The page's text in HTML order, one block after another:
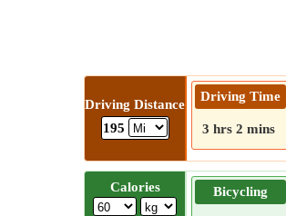
Driving Distance
195
Driving Time
3 hrs 2 mins
Calories Bicycling